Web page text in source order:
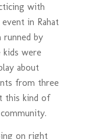
with
in Rahat
runned by
kids were
about
from three
this kind of
on right